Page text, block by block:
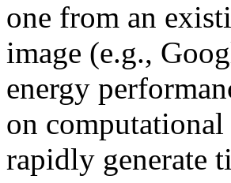
one from an
image (e.g.,
energy
on
rapidly generate